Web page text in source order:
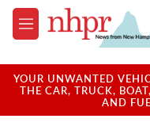
Skip to main content
M
e
u
YOUR UNWANTED
THE CAR, TRUCK,
AND